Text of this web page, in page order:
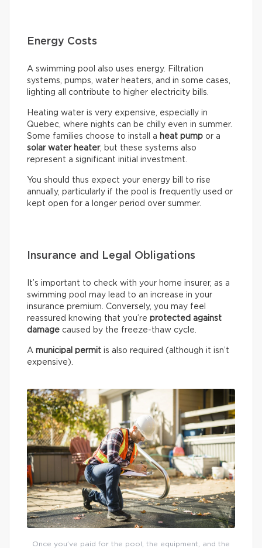
Energy Costs
A swimming pool also uses energy. Filtration
systems, pumps, water heaters, and in some cases,
lighting all contribute to higher electricity bills.
Heating water is very expensive, especially in
Quebec, where nights can be chilly even in summer.
Some families choose to install a heat pump or a
solar water heater, but these systems also
represent a significant initial investment.
You should thus expect your energy bill to rise
annually, particularly if the pool is frequently used or
kept open for a longer period over summer.
Insurance and Legal Obligations
It’s important to check with your home insurer, as a
swimming pool may lead to an increase in your
insurance premium. Conversely, you may feel
reassured knowing that you’re protected against
damage caused by the freeze-thaw cycle.
A municipal permit is also required (although it isn’t
expensive).
Once you’ve paid for the pool, the equipment, and the